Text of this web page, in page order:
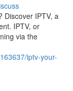
Discover IPTV, a
IPTV, or
via the
iptv-your-